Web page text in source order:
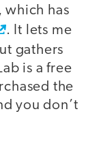
which has
. It lets me
gathers
is a free
the
you don’t